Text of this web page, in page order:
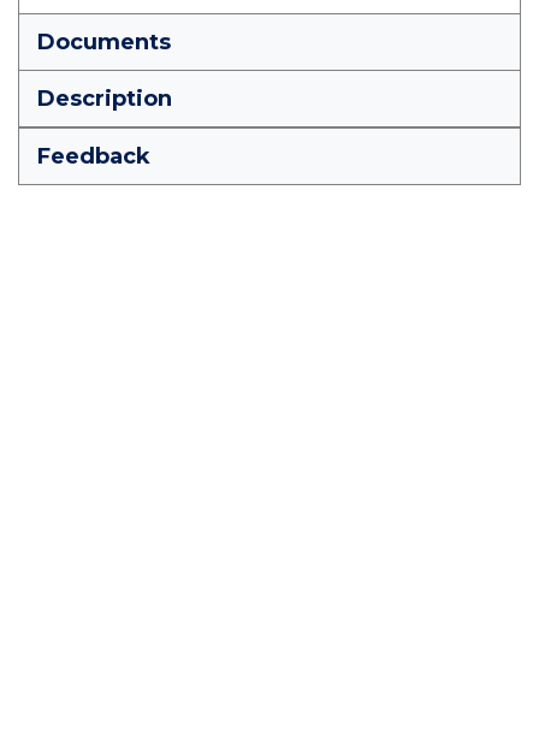
Documents
Description
Feedback